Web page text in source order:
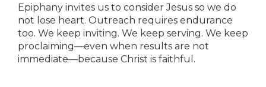
Epiphany invites us to consider Jesus so we do
not lose heart. Outreach requires endurance
too. We keep inviting. We keep serving. We keep
proclaiming—even when results are not
immediate—because Christ is faithful.